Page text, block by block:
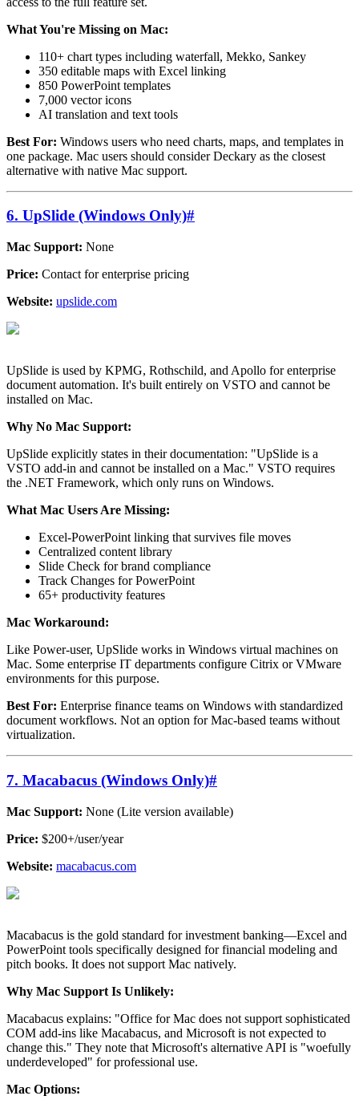
What You're Missing on Mac:
110+ chart types including waterfall, Mekko, Sankey
350 editable maps with Excel linking
850 PowerPoint templates
7,000 vector icons
AI translation and text tools
Best For: Windows users who need charts, maps, and templates in
one package. Mac users should consider Deckary as the closest
alternative with native Mac support.
6. UpSlide (Windows Only)#
Mac Support: None
Price: Contact for enterprise pricing
Website: upslide.com
UpSlide is used by KPMG, Rothschild, and Apollo for enterprise
document automation. It's built entirely on VSTO and cannot be
installed on Mac.
Why No Mac Support:
UpSlide explicitly states in their documentation: "UpSlide is a
VSTO add-in and cannot be installed on a Mac." VSTO requires
the .NET Framework, which only runs on Windows.
What Mac Users Are Missing:
Excel-PowerPoint linking that survives file moves
Centralized content library
Slide Check for brand compliance
Track Changes for PowerPoint
65+ productivity features
Mac Workaround:
Like Power-user, UpSlide works in Windows virtual machines on
Mac. Some enterprise IT departments configure Citrix or VMware
environments for this purpose.
Best For: Enterprise finance teams on Windows with standardized
document workflows. Not an option for Mac-based teams without
virtualization.
7. Macabacus (Windows Only)#
Mac Support: None (Lite version available)
Price: $200+/user/year
Website: macabacus.com
Macabacus is the gold standard for investment banking—Excel and
PowerPoint tools specifically designed for financial modeling and
pitch books. It does not support Mac natively.
Why Mac Support Is Unlikely:
Macabacus explains: "Office for Mac does not support sophisticated
COM add-ins like Macabacus, and Microsoft is not expected to
change this." They note that Microsoft's alternative API is "woefully
underdeveloped" for professional use.
Mac Options: